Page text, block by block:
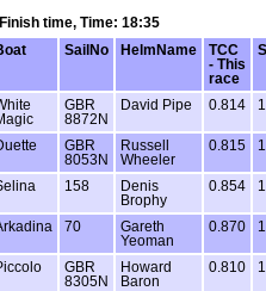
time, Time: 18:35
SailNo HelmName
TCC
- This
race
GBR
8872N
David Pipe 0.814
GBR
8053N
Russell
Wheeler
0.815
158
Denis
Brophy
0.854
70
Gareth
Yeoman
0.870
GBR
8305N
Howard
Baron
0.810